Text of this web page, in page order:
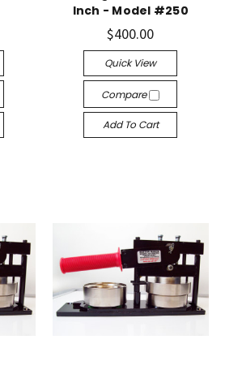
Inch - Model #250
$400.00
Quick View
Compare
Add To Cart